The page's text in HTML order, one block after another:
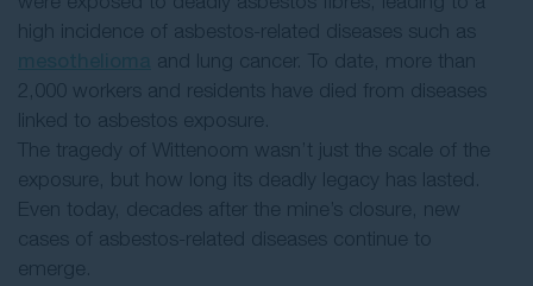
high incidence of asbestos-related diseases such as
and lung cancer. To date, more than
2,000 workers and residents have died from diseases
linked to asbestos exposure.
The tragedy of Wittenoom wasn’t just the scale of the
exposure, but how long its deadly legacy has lasted.
Even today, decades after the mine’s closure, new
cases of asbestos-related diseases continue to
emerge.